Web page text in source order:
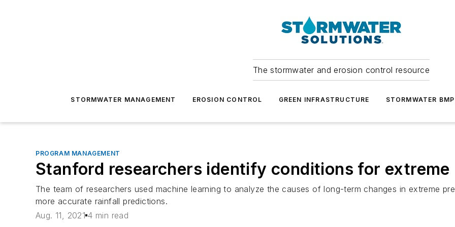
The stormwater and erosion control resource
STORMWATER MANAGEMENT EROSION CONTROL GREEN INFRASTRUCTURE STORMWATER
PROGRAM MANAGEMENT
Stanford researchers identify conditions for
The team of researchers used machine learning to analyze the causes of long-term changes in extreme
more accurate rainfall predictions.
Aug. 11, 2021 4 min read